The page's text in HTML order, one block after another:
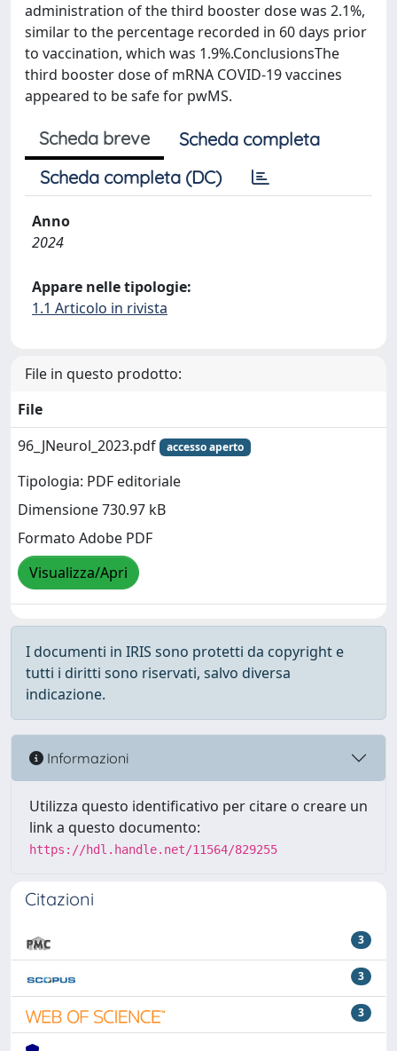
administration of the third booster dose was 2.1%,
similar to the percentage recorded in 60 days prior
to vaccination, which was 1.9%.ConclusionsThe
third booster dose of mRNA COVID-19 vaccines
appeared to be safe for pwMS.
Scheda breve
Scheda completa
Scheda completa (DC)
Anno
2024
Appare nelle tipologie:
1.1 Articolo in rivista
File in questo prodotto:
File
96_JNeurol_2023.pdf
accesso aperto
Tipologia: PDF editoriale
Dimensione 730.97 kB
Formato Adobe PDF
Visualizza/Apri
I documenti in IRIS sono protetti da copyright e
tutti i diritti sono riservati, salvo diversa
indicazione.
Informazioni
Utilizza questo identificativo per citare o creare un
link a questo documento:
https://hdl.handle.net/11564/829255
Citazioni
3
3
3